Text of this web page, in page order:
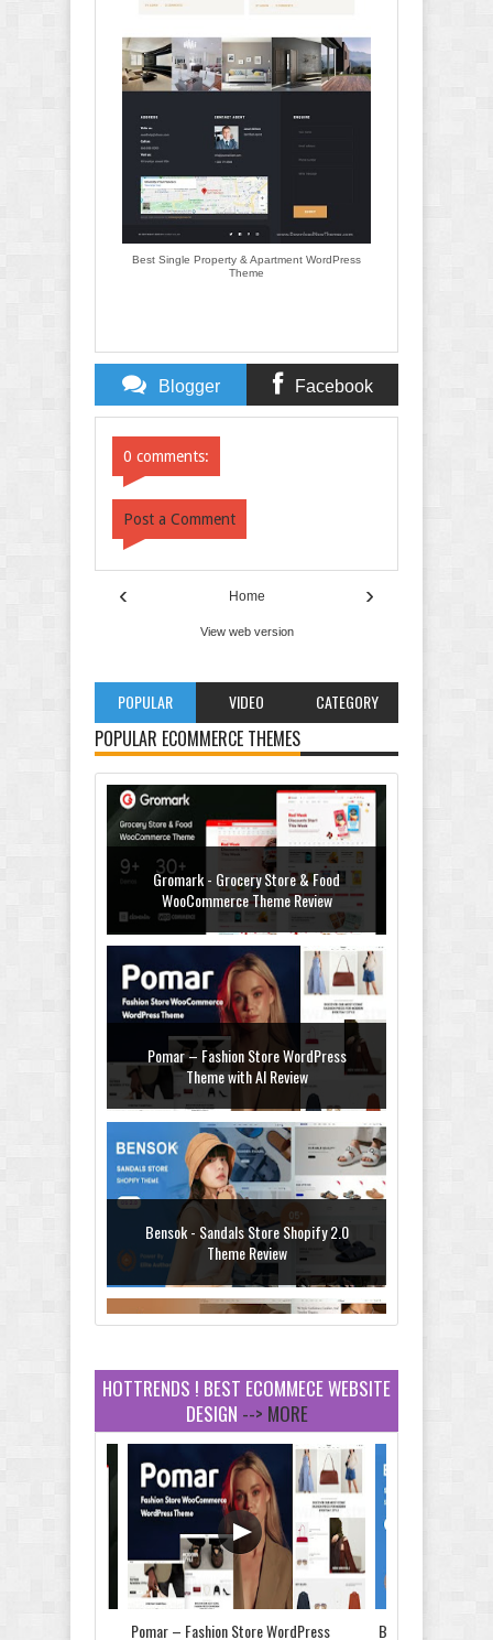
Best Single Property & Apartment WordPress
Theme
Blogger Facebook
0 comments:
Post a Comment
‹ ›
Home
View web version
POPULAR VIDEO CATEGORY
POPULAR ECOMMERCE THEMES
Gromark - Grocery Store & Food
WooCommerce Theme Review
Pomar – Fashion Store WordPress
Theme with AI Review
Bensok - Sandals Store Shopify 2.0
Theme Review
Amei - Jewelry Store Shopify 2.0 Theme
Review
Vibe - Fashion Multipurpose Shopify
Theme Review
HOTTRENDS ! BEST ECOMMECE WEBSITE
DESIGN --> MORE
Pomar – Fashion Store WordPress
Bensok - Sandals